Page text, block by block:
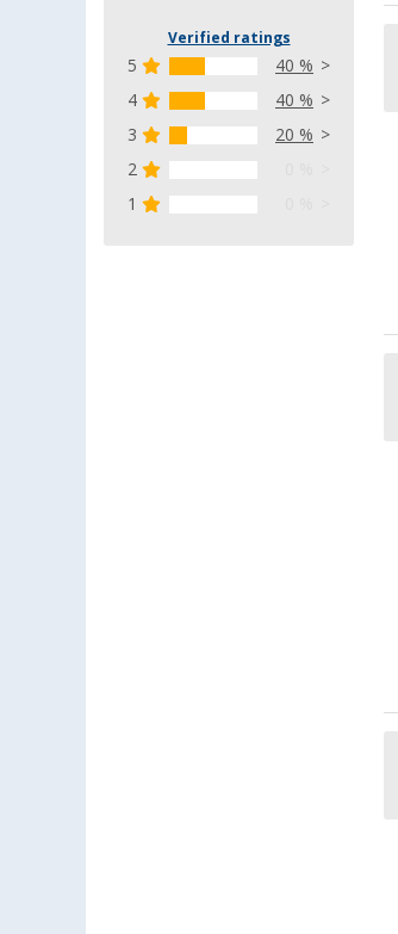
Verified ratings
5
40 %
4
40 %
3
20 %
2
1